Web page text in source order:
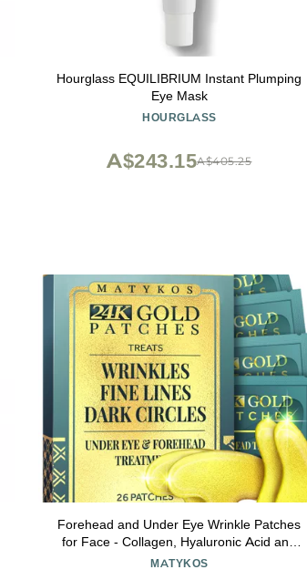
Hourglass EQUILIBRIUM Instant Plumping
Eye Mask
HOURGLASS
A$405.25
A$243.15
Forehead and Under Eye Wrinkle Patches
for Face - Collagen, Hyaluronic Acid and
Vitamin A Skin Pads - Forehead Line
MATYKOS